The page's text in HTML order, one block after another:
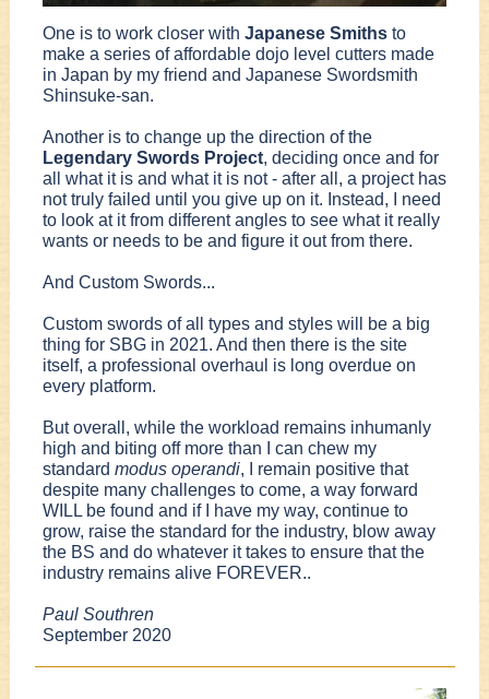
One is to work closer with Japanese Smiths to
make a series of affordable dojo level cutters made
in Japan by my friend and Japanese Swordsmith
Shinsuke-san.
Another is to change up the direction of the
Legendary Swords Project, deciding once and for
all what it is and what it is not - after all, a project has
not truly failed until you give up on it. Instead, I need
to look at it from different angles to see what it really
wants or needs to be and figure it out from there.
And Custom Swords...
Custom swords of all types and styles will be a big
thing for SBG in 2021. And then there is the site
itself, a professional overhaul is long overdue on
every platform.
But overall, while the workload remains inhumanly
high and biting off more than I can chew my
standard modus operandi, I remain positive that
despite many challenges to come, a way forward
WILL be found and if I have my way, continue to
grow, raise the standard for the industry, blow away
the BS and do whatever it takes to ensure that the
industry remains alive FOREVER..
Paul Southren
September 2020